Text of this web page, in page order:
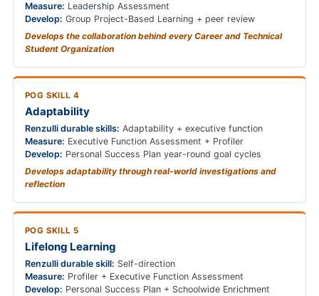
Measure: Leadership Assessment
Develop: Group Project-Based Learning + peer review
Develops the collaboration behind every Career and Technical
Student Organization
POG SKILL 4
Adaptability
Renzulli durable skills: Adaptability + executive function
Measure: Executive Function Assessment + Profiler
Develop: Personal Success Plan year-round goal cycles
Develops adaptability through real-world investigations and
reflection
POG SKILL 5
Lifelong Learning
Renzulli durable skill: Self-direction
Measure: Profiler + Executive Function Assessment
Develop: Personal Success Plan + Schoolwide Enrichment